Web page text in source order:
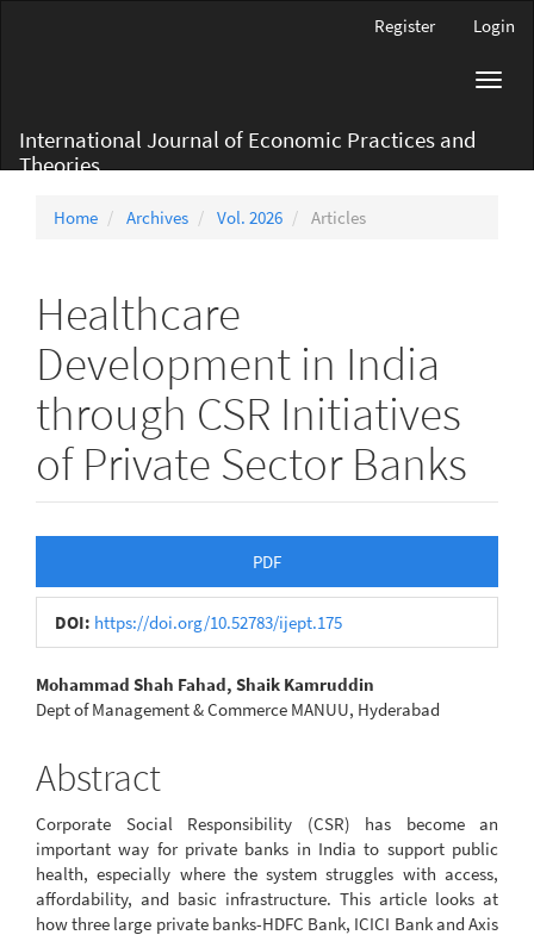
Register Login
International Journal of Economic Practices and
Theories
Home Archives Vol. 2026 Articles
Healthcare
Development in India
through CSR Initiatives
of Private Sector Banks
Sidebar
PDF
DOI: https://doi.org/10.52783/ijept.175
Main
Article
Content
Mohammad Shah Fahad, Shaik Kamruddin
Dept of Management & Commerce MANUU, Hyderabad
Abstract
Corporate Social Responsibility (CSR) has become an
important way for private banks in India to support public
health, especially where the system struggles with access,
affordability, and basic infrastructure. This article looks at
how three large private banks-HDFC Bank, ICICI Bank and Axis